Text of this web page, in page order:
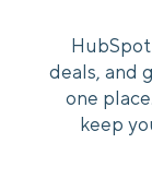
Platform
deals, and
one
keep